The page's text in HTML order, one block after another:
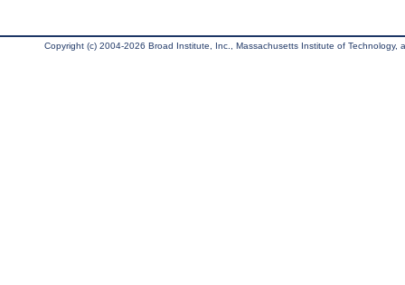
Copyright (c) 2004-2026 Broad Institute, Inc., Massachusetts Institute of Technology,